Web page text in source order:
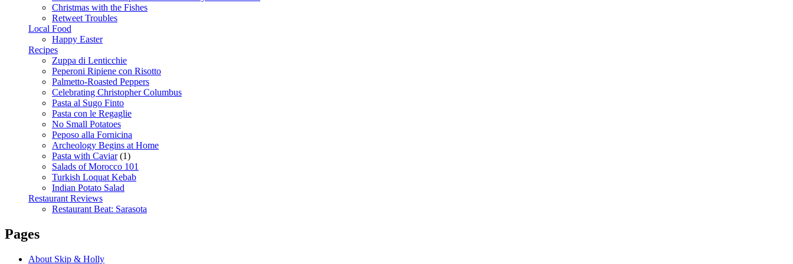
Christmas with the Fishes
Retweet Troubles
Local Food
Happy Easter
Recipes
Zuppa di Lenticchie
Peperoni Ripiene con Risotto
Palmetto-Roasted Peppers
Celebrating Christopher Columbus
Pasta al Sugo Finto
Pasta con le Regaglie
No Small Potatoes
Peposo alla Fornicina
Archeology Begins at Home
Pasta with Caviar(1)
Salads of Morocco 101
Turkish Loquat Kebab
Indian Potato Salad
Restaurant Reviews
Restaurant Beat: Sarasota
Pages
About Skip & Holly